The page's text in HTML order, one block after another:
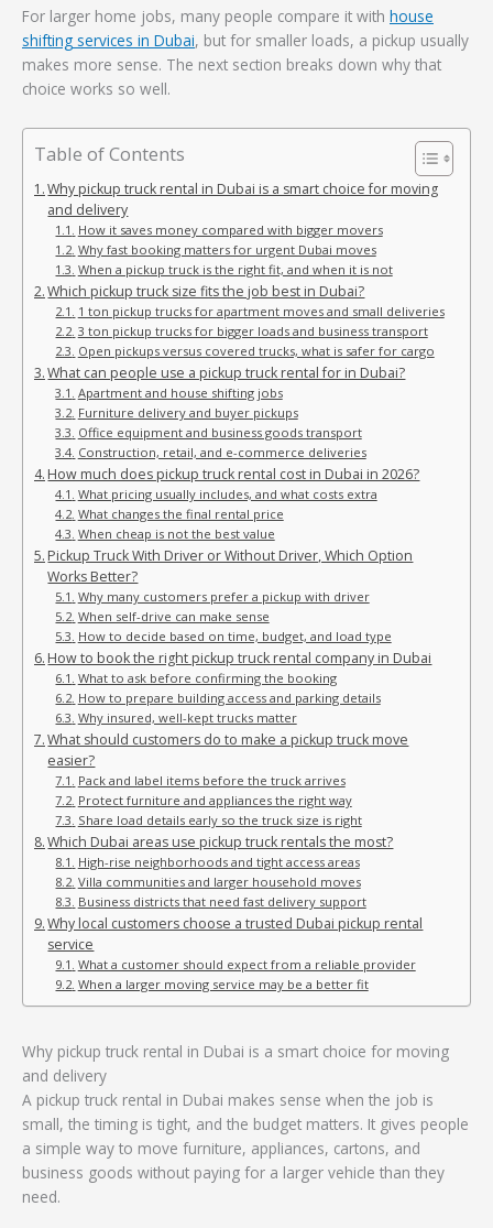
For larger home jobs, many people compare it with house
shifting services in Dubai, but for smaller loads, a pickup usually
makes more sense. The next section breaks down why that
choice works so well.
Table of Contents
Why pickup truck rental in Dubai is a smart choice for moving
and delivery
How it saves money compared with bigger movers
Why fast booking matters for urgent Dubai moves
When a pickup truck is the right fit, and when it is not
Which pickup truck size fits the job best in Dubai?
1 ton pickup trucks for apartment moves and small deliveries
3 ton pickup trucks for bigger loads and business transport
Open pickups versus covered trucks, what is safer for cargo
What can people use a pickup truck rental for in Dubai?
Apartment and house shifting jobs
Furniture delivery and buyer pickups
Office equipment and business goods transport
Construction, retail, and e-commerce deliveries
How much does pickup truck rental cost in Dubai in 2026?
What pricing usually includes, and what costs extra
What changes the final rental price
When cheap is not the best value
Pickup Truck With Driver or Without Driver, Which Option
Works Better?
Why many customers prefer a pickup with driver
When self-drive can make sense
How to decide based on time, budget, and load type
How to book the right pickup truck rental company in Dubai
What to ask before confirming the booking
How to prepare building access and parking details
Why insured, well-kept trucks matter
What should customers do to make a pickup truck move
easier?
Pack and label items before the truck arrives
Protect furniture and appliances the right way
Share load details early so the truck size is right
Which Dubai areas use pickup truck rentals the most?
High-rise neighborhoods and tight access areas
Villa communities and larger household moves
Business districts that need fast delivery support
Why local customers choose a trusted Dubai pickup rental
service
What a customer should expect from a reliable provider
When a larger moving service may be a better fit
Why pickup truck rental in Dubai is a smart choice for moving
and delivery
A pickup truck rental in Dubai makes sense when the job is
small, the timing is tight, and the budget matters. It gives people
a simple way to move furniture, appliances, cartons, and
business goods without paying for a larger vehicle than they
need.